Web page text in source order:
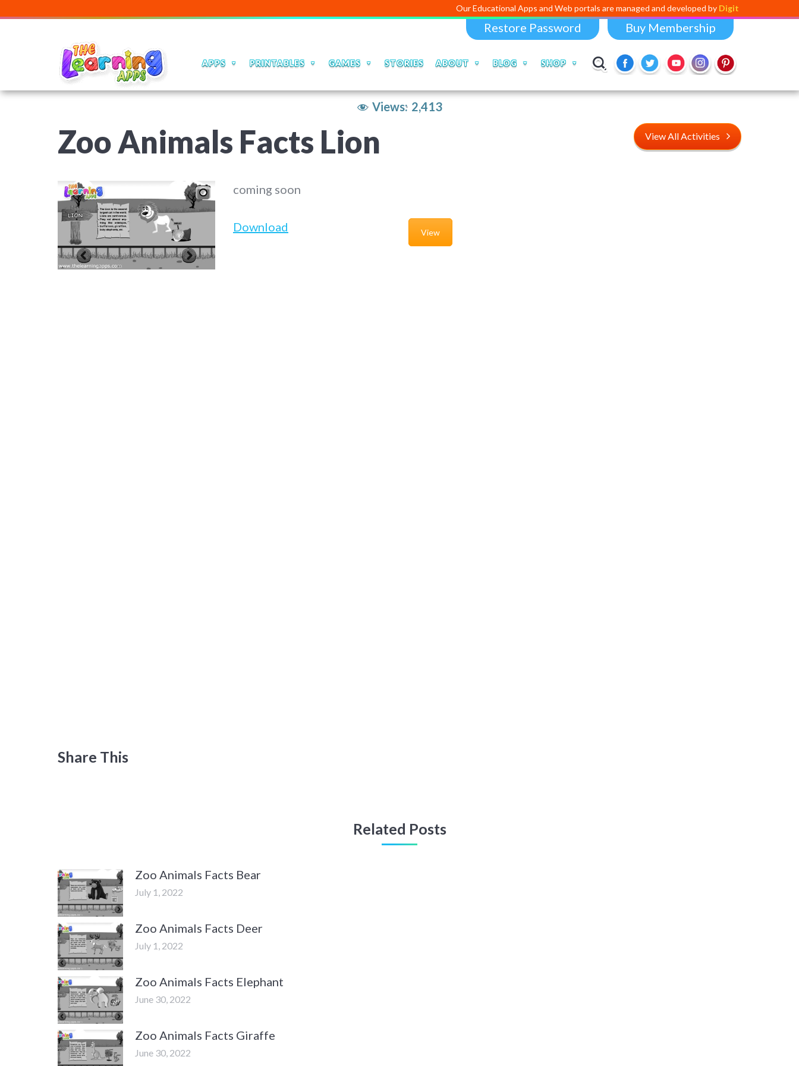
Our Educational Apps and Web portals are managed and developed byDigital Dividend. To launch your
Restore Password Buy Membership
APPS PRINTABLES GAMES STORIES ABOUT BLOG SHOP
Views: 2,413
Zoo Animals Facts Lion View All Activities
coming soon
Download View
Share This
Related Posts
Zoo Animals Facts Bear
July 1, 2022
Zoo Animals Facts Deer
July 1, 2022
Zoo Animals Facts Elephant
June 30, 2022
Zoo Animals Facts Giraffe
June 30, 2022